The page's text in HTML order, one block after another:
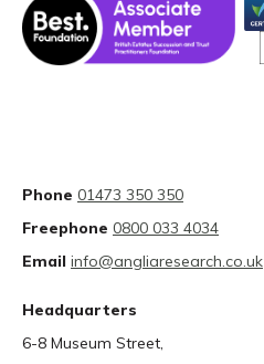
Phone 01473 350 350
Freephone 0800 033 4034
Email info@angliaresearch.co.uk
Headquarters
6-8 Museum Street,